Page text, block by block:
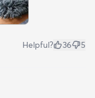
Helpful? 36 5